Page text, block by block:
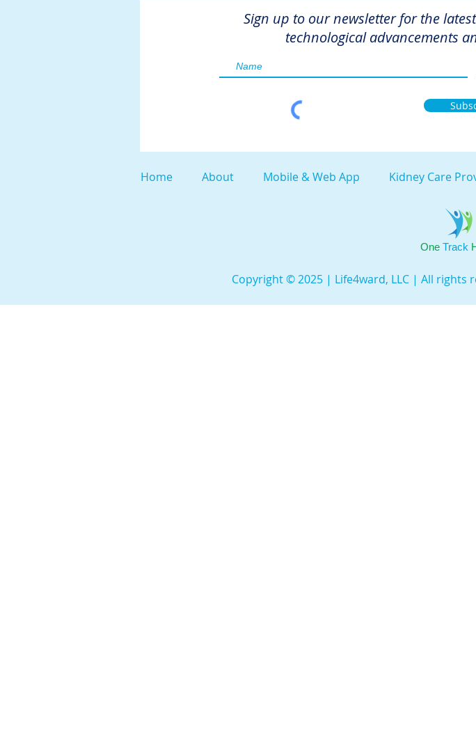
Sign up to our newsletter for the
technological advancements
Home About Mobile & Web App Kidney Care
One Track
Copyright © 2025 | Life4ward, LLC | All rights